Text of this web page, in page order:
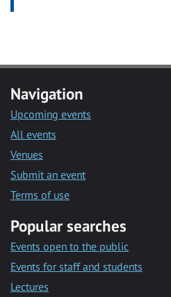
Navigation
Upcoming events
All events
Venues
Submit an event
Terms of use
Popular searches
Events open to the public
Events for staff and students
Lectures